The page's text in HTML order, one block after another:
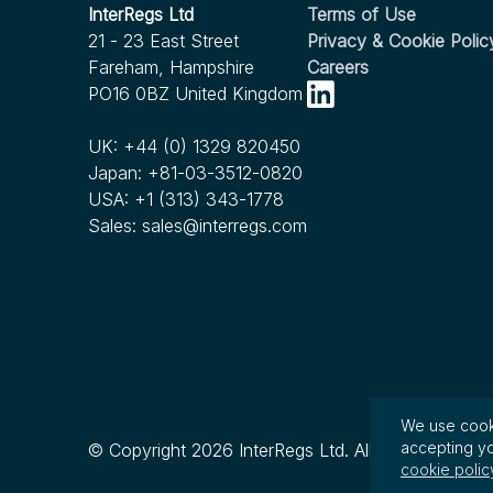
Recorders for Heavy Duty Motor Vehicles
Published
see more...
InterRegs Christmas Hours
Nov 2023
We're Expanding our Scope!
see more...
InterRegs Christmas Hours
Nov 2022
Human Factors Considerations in
Commercial Motor Vehicle Automated
Nov 2022
RFC Issued by NHTSA for Child Passenger
Safety in Ridesharing and Autonomous
InterRegs Ltd
21 - 23 East Street
Fareham, Hampshire
PO16 0BZ United Kingdom
UK: +44 (0) 1329 820450
Japan: +81-03-3512-0820
USA: +1 (313) 343-1778
Sales: sales@interregs.com
Terms of Use
Privacy & Cookie
Careers
© Copyright 2026 InterRegs Ltd. All rights
We use
accepting
cookie